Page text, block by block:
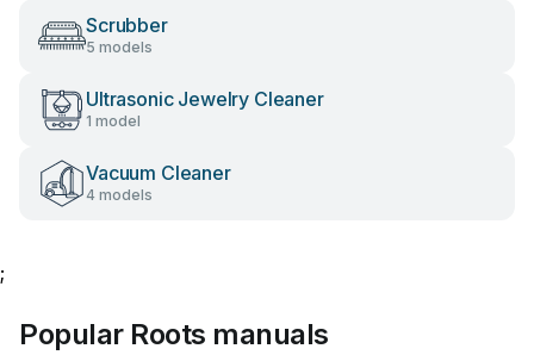
Scrubber
5 models
Ultrasonic Jewelry Cleaner
1 model
Vacuum Cleaner
4 models
;
Popular Roots manuals